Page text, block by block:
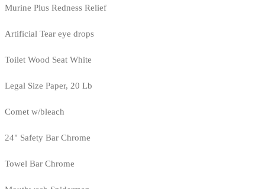
Murine Plus Redness Relief
Artificial Tear eye drops
Toilet Wood Seat White
Legal Size Paper, 20 Lb
Comet w/bleach
24" Safety Bar Chrome
Towel Bar Chrome